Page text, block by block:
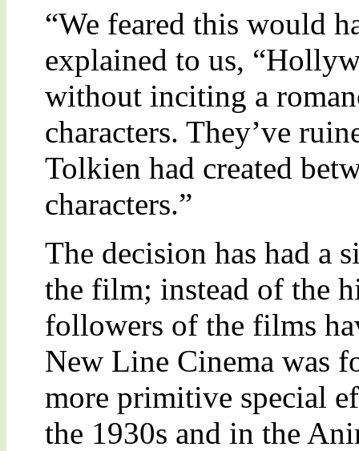
“We feared this would
explained to us,
without inciting a
characters. They’ve
Tolkien had created
characters.”
The decision has had a
the film; instead of the
followers of the films
New Line Cinema was
more primitive special
the 1930s and in the